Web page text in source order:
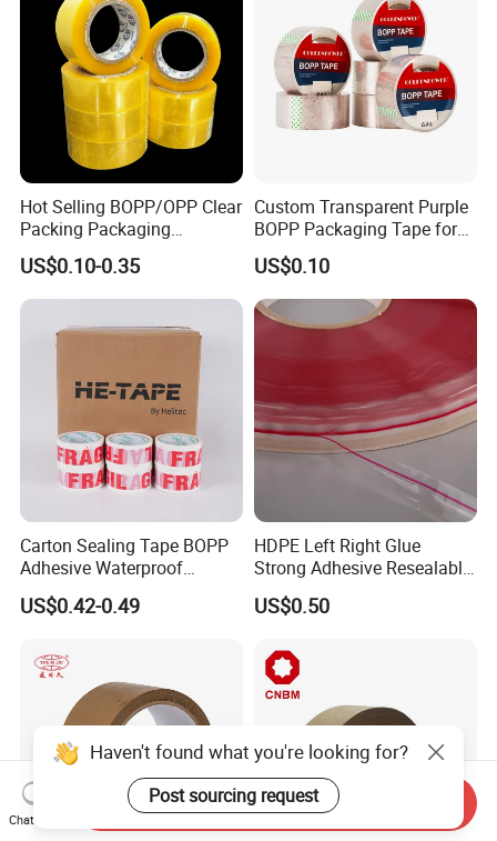
Hot Selling BOPP/OPP Clear
Packing Packaging
Adhesive Custom Printed
Carton Sealing Roll Tape for
Shipping Packaging Moving
US$0.10-0.35
Custom Transparent Purple
BOPP Packaging Tape for
Package Shipping
US$0.10
Carton Sealing Tape BOPP
Adhesive Waterproof
Packing Packaging
Transparent Duct Tape
US$0.42-0.49
HDPE Left Right Glue
Strong Adhesive Resealable
PE Destructive Bag Sealing
Tape
US$0.50
Haven't found what you're looking for?
Post sourcing request
Chat Now
Send Inquiry